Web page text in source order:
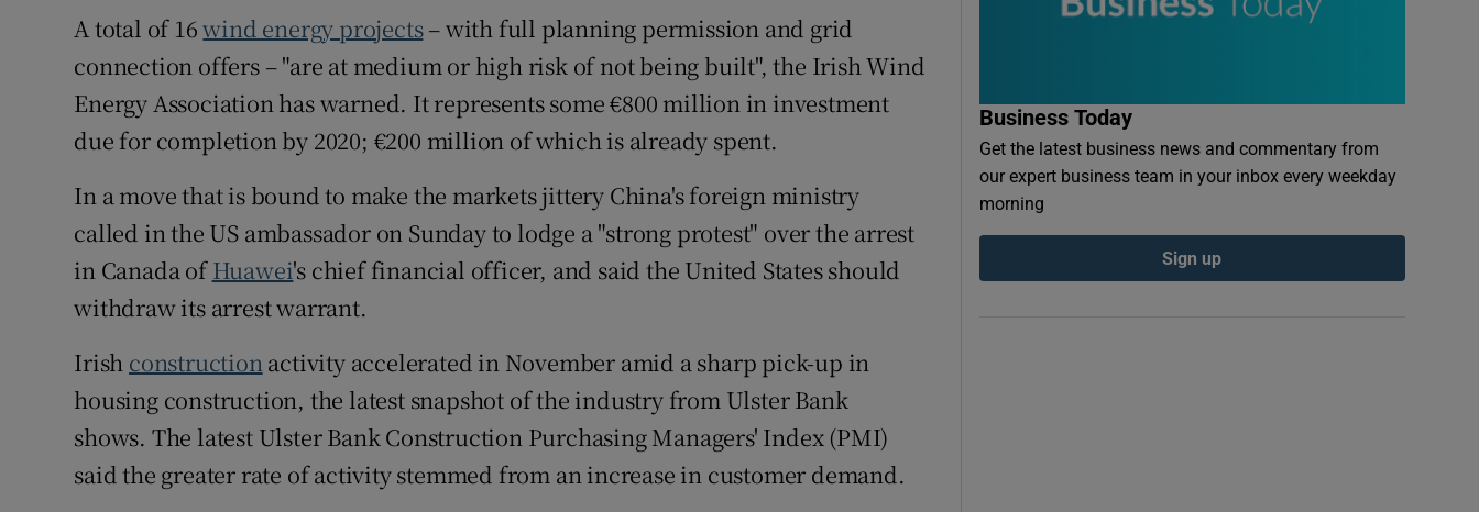
A total of 16wind energy projects– with full planning permission and grid
connection offers – "are at medium or high risk of not being built", the Irish Wind
Energy Association has warned. It represents some €800 million in investment
due for completion by 2020; €200 million of which is already spent.
In a move that is bound to make the markets jittery China's foreign ministry
called in the US ambassador on Sunday to lodge a "strong protest" over the arrest
in Canada ofHuawei's chief financial officer, and said the United States should
withdraw its arrest warrant.
Irish constructionactivity accelerated in November amid a sharp pick-up in
housing construction, the latest snapshot of the industry from Ulster Bank
shows. The latest Ulster Bank Construction Purchasing Managers' Index (PMI)
said the greater rate of activity stemmed from an increase in customer demand.
Business Today
Get the latest business news and commentary from
our expert business team in your inbox every weekday
morning
Sign up